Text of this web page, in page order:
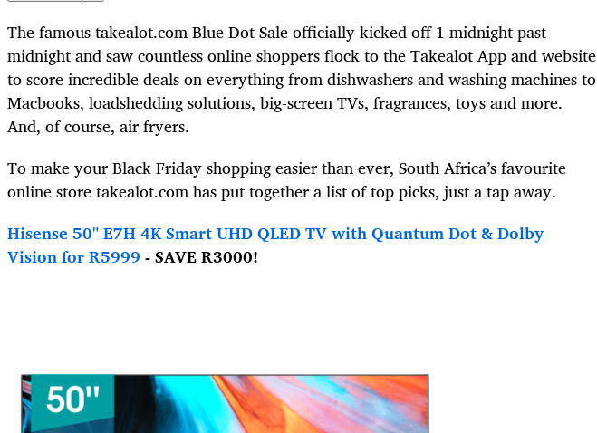
The famous takealot.com Blue Dot Sale officially kicked off 1 midnight past
midnight and saw countless online shoppers flock to the Takealot App and website
to score incredible deals on everything from dishwashers and washing machines to
Macbooks, loadshedding solutions, big-screen TVs, fragrances, toys and more.
And, of course, air fryers.
To make your Black Friday shopping easier than ever, South Africa’s favourite
online store takealot.com has put together a list of top picks, just a tap away.
Hisense 50" E7H 4K Smart UHD QLED TV with Quantum Dot & Dolby
Vision for R5999 - SAVE R3000!